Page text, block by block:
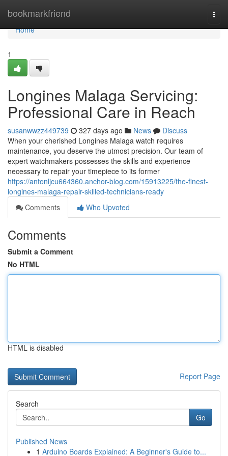
bookmarkfriend
Home
Home
1
Longines Malaga Servicing:
Professional Care in Reach
susanwwzz449739 327 days ago News
Discuss
When your cherished Longines Malaga watch requires
maintenance, you deserve the utmost precision. Our team of
expert watchmakers possesses the skills and experience
necessary to repair your timepiece to its former
https://antonljcu664360.anchor-blog.com/15913225/the-finest-
longines-malaga-repair-skilled-technicians-ready
Comments
Who Upvoted
Comments
Submit a Comment
No HTML
HTML is disabled
Report Page
Search
Go
Published News
1 Arduino Boards Explained: A Beginner's Guide to...